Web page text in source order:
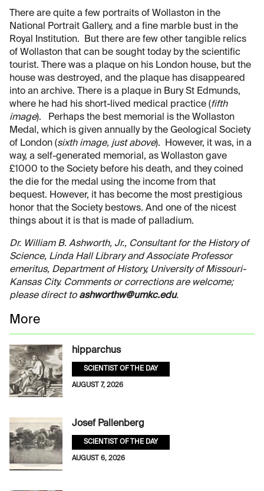
There are quite a few portraits of Wollaston in the
National Portrait Gallery, and a fine marble bust in the
Royal Institution. But there are few other tangible relics
of Wollaston that can be sought today by the scientific
tourist. There was a plaque on his London house, but the
house was destroyed, and the plaque has disappeared
into an archive. There is a plaque in Bury St Edmunds,
where he had his short-lived medical practice (fifth
image). Perhaps the best memorial is the Wollaston
Medal, which is given annually by the Geological Society
of London (sixth image, just above). However, it was, in a
way, a self-generated memorial, as Wollaston gave
£1000 to the Society before his death, and they coined
the die for the medal using the income from that
bequest. However, it has become the most prestigious
honor that the Society bestows. And one of the nicest
things about it is that is made of palladium.
Dr. William B. Ashworth, Jr., Consultant for the History of
Science, Linda Hall Library and Associate Professor
emeritus, Department of History, University of Missouri-
Kansas City. Comments or corrections are welcome;
please direct to ashworthw@umkc.edu.
More
hipparchus
SCIENTIST OF THE DAY
AUGUST 7, 2026
Josef Pallenberg
SCIENTIST OF THE DAY
AUGUST 6, 2026